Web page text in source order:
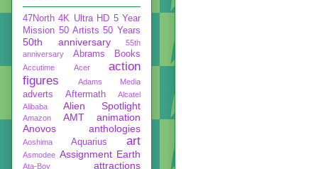
47North 4K Ultra HD 5 Year
Mission 50 Artists 50 Years
50th anniversary
55th
anniversary
Abrams Books
Accutime Acer
action
figures
Adams Media
adverts Aftermath
Alcatel
Alibaba
Alien Spotlight
Amazon AMT
animation
Anovos
anthologies
Aoshima Aquarius art
Asmodee Assignment Earth
Ata-Boy
attractions